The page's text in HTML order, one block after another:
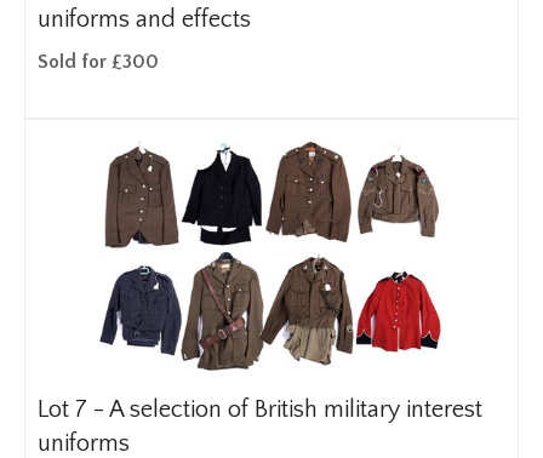
uniforms and effects
Sold for £300
Lot 7 - A selection of British military interest
uniforms